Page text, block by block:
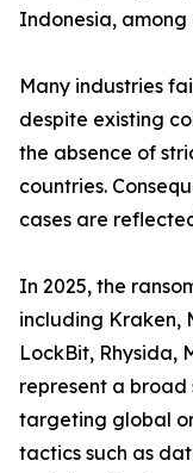
Indonesia, among
Many industries
despite existing
the absence of
countries.
cases are
In 2025, the
including Kraken,
LockBit, Rhysida,
represent a
targeting global
tactics such as